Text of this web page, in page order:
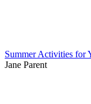
Summer Activities for
Jane Parent